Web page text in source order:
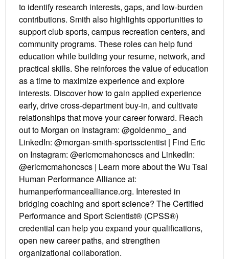
to identify research interests, gaps, and low-burden
contributions. Smith also highlights opportunities to
support club sports, campus recreation centers, and
community programs. These roles can help fund
education while building your resume, network, and
practical skills. She reinforces the value of education
as a time to maximize experience and explore
interests. Discover how to gain applied experience
early, drive cross-department buy-in, and cultivate
relationships that move your career forward. Reach
out to Morgan on Instagram: @goldenmo_ and
LinkedIn: @morgan-smith-sportsscientist | Find Eric
on Instagram: @ericmcmahoncscs and LinkedIn:
@ericmcmahoncscs | Learn more about the Wu Tsai
Human Performance Alliance at:
humanperformancealliance.org. Interested in
bridging coaching and sport science? The Certified
Performance and Sport Scientist® (CPSS®)
credential can help you expand your qualifications,
open new career paths, and strengthen
organizational collaboration.